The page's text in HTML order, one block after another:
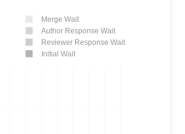
Merge Wait
Author Response Wait
Reviewer Response Wait
Initial Wait